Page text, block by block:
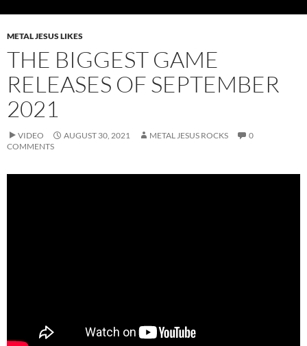
METAL JESUS LIKES
THE BIGGEST GAME
RELEASES OF SEPTEMBER
2021
VIDEO AUGUST 30, 2021 METAL JESUS ROCKS
0
COMMENTS